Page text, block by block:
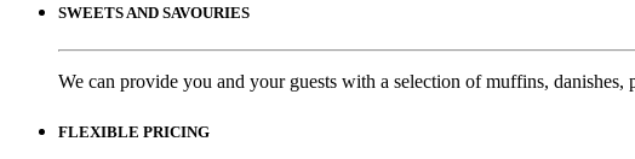
SWEETS AND SAVOURIES
We can provide you and your guests with a selection of muffins,
FLEXIBLE PRICING